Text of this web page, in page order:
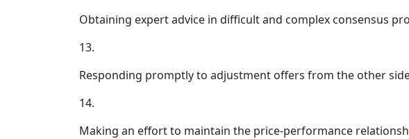
Obtaining expert advice in difficult and complex consensus
13.
Responding promptly to adjustment offers from the other
14.
Making an effort to maintain the price-performance